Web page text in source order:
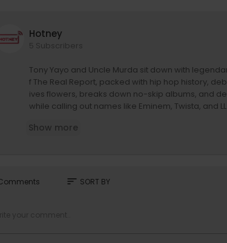
Hotney
5 Subscribers
Tony Yayo and Uncle Murda sit down with
f The Real Report, packed with hip hop history,
ives flowers, breaks down no-skip albums, and
while calling out names like Eminem, Twista, and
e also detailing his connection to Kendrick Lamar
s, behind-the-scenes gems, and crowd-control
Show more
sort SORT BY